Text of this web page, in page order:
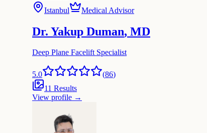
Istanbul Medical Advisor
Dr. Yakup Duman, MD
Deep Plane Facelift Specialist
5.0 (86)
11 Results
View profile →